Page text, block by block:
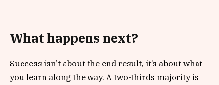
What happens next?
Success isn’t about the end result, it’s about what
you learn along the way. A two-thirds majority is